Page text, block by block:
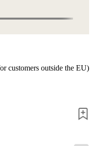
customers outside the EU)